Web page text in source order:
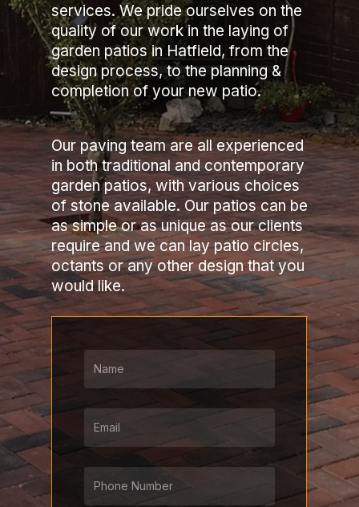
services. We pride ourselves on the
quality of our work in the laying of
garden patios in Hatfield, from the
design process, to the planning &
completion of your new patio.
Our paving team are all experienced
in both traditional and contemporary
garden patios, with various choices
of stone available. Our patios can be
as simple or as unique as our clients
require and we can lay patio circles,
octants or any other design that you
would like.